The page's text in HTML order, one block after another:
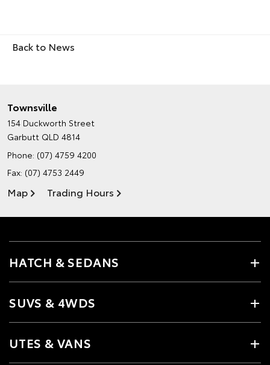
Back to News
Townsville
154 Duckworth Street
Garbutt QLD 4814
Phone: (07) 4759 4200
Fax: (07) 4753 2449
Map Trading Hours
HATCH & SEDANS
SUVS & 4WDS
UTES & VANS